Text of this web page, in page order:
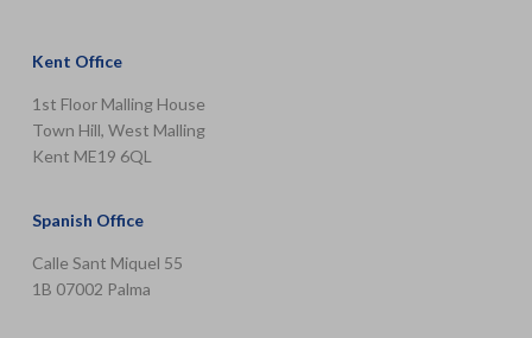
Kent Office
1st Floor Malling House
Town Hill, West Malling
Kent ME19 6QL
Spanish Office
Calle Sant Miquel 55
1B 07002 Palma